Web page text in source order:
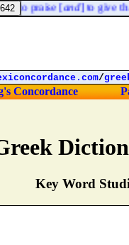
Key Word
to praise [and] to give
/
Concordance